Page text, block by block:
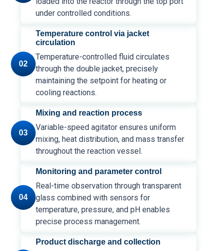
under controlled conditions.
02
Temperature control via jacket
circulation
Temperature-controlled fluid circulates
through the double jacket, precisely
maintaining the setpoint for heating or
cooling reactions.
03
Mixing and reaction process
Variable-speed agitator ensures uniform
mixing, heat distribution, and mass transfer
throughout the reaction vessel.
04
Monitoring and parameter control
Real-time observation through transparent
glass combined with sensors for
temperature, pressure, and pH enables
precise process management.
Product discharge and collection